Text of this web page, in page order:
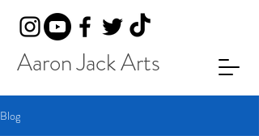
Aaron Jack Arts
Blog